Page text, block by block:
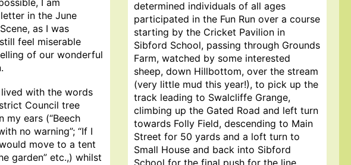
in the June
as I was
feel miserable
of our wonderful
with the words
Council tree
my ears (“Beech
no warning”; “If I
move to a tent
garden” etc.,) whilst
determined individuals of all ages
participated in the Fun Run over a course
starting by the Cricket Pavilion in
Sibford School, passing through Grounds
Farm, watched by some interested
sheep, down Hillbottom, over the stream
(very little mud this year!), to pick up the
track leading to Swalcliffe Grange,
climbing up the Gated Road and left turn
towards Folly Field, descending to Main
Street for 50 yards and a loft turn to
Small House and back into Sibford
School for the final push for the line.